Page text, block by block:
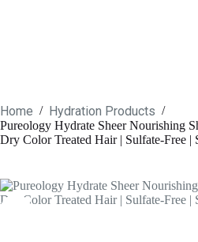
Home / Hydration Products /
Pureology Hydrate Sheer Nourishing
Dry Color Treated Hair | Sulfate-Free |